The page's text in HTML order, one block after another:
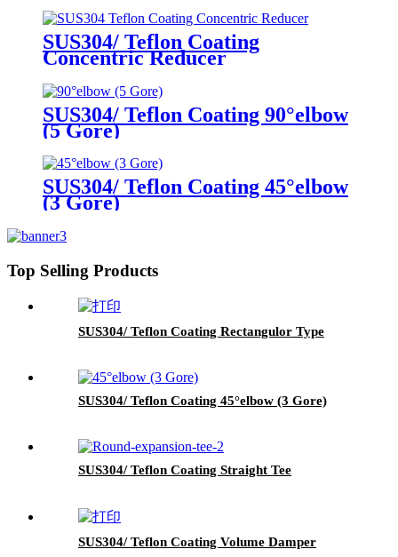
SUS304/ Teflon Coating
Concentric Reducer
SUS304/ Teflon Coating 90°elbow
(5 Gore)
SUS304/ Teflon Coating 45°elbow
(3 Gore)
Top Selling Products
SUS304/ Teflon Coating Rectangulor Type
SUS304/ Teflon Coating 45°elbow (3 Gore)
SUS304/ Teflon Coating Straight Tee
SUS304/ Teflon Coating Volume Damper